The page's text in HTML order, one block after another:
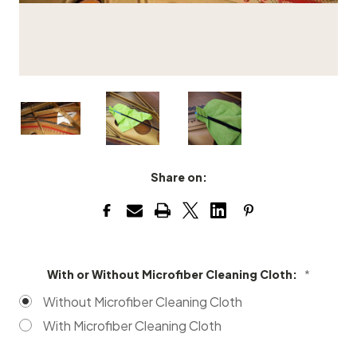
Share on:
With or Without Microfiber Cleaning Cloth: *
Without Microfiber Cleaning Cloth
With Microfiber Cleaning Cloth